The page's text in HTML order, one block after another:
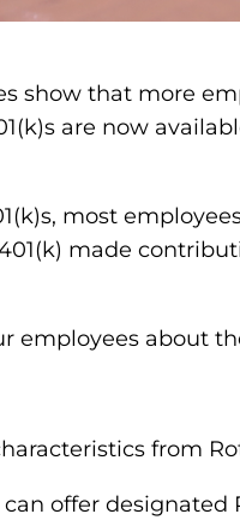
show that more
are now
most
made
employees about
from
offer designated